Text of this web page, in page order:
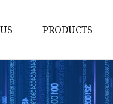
PRODUCTS
Carriage Bolts
Hex Nuts